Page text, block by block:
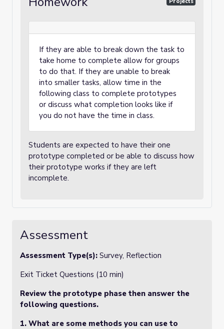
If they are able to break down the task to
take home to complete allow for groups
to do that. If they are unable to break
into smaller tasks, allow time in the
following class to complete prototypes
or discuss what completion looks like if
you do not have the time in class.
Students are expected to have their one
prototype completed or be able to discuss how
their prototype works if they are left
incomplete.
Assessment
Assessment Type(s): Survey, Reflection
Exit Ticket Questions (10 min)
Review the prototype phase then answer the
following questions.
1. What are some methods you can use to